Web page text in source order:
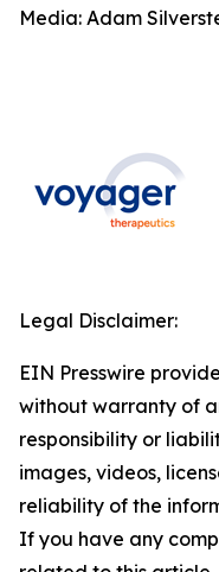
Media: Adam
Legal Disclaimer:
EIN Presswire
without warranty of
responsibility or
images, videos,
reliability of the
If you have any